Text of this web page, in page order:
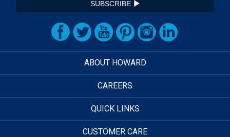
SUBSCRIBE
ABOUT HOWARD
CAREERS
QUICK LINKS
CUSTOMER CARE